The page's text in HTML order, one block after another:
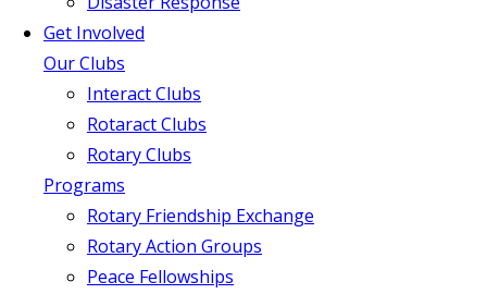
Get Involved
Our Clubs
Interact Clubs
Rotaract Clubs
Rotary Clubs
Programs
Rotary Friendship Exchange
Rotary Action Groups
Peace Fellowships